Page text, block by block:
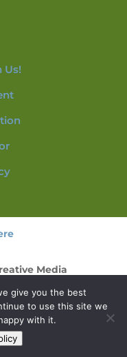
Us!
Media
give you the best
to use this site we
with it.